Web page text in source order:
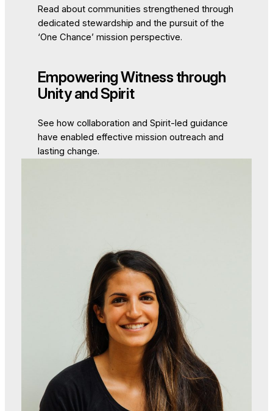
Read about communities strengthened through
dedicated stewardship and the pursuit of the
‘One Chance’ mission perspective.
Empowering Witness through
Unity and Spirit
See how collaboration and Spirit-led guidance
have enabled effective mission outreach and
lasting change.